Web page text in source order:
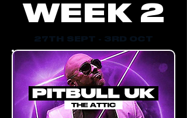
WEEK 2
27TH SEPT - 3RD OCT